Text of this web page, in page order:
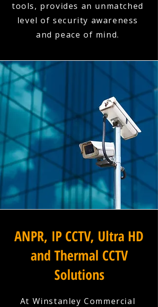
tools, provides an unmatched
level of security awareness
and peace of mind.
ANPR, IP CCTV, Ultra HD
and Thermal CCTV
Solutions
At Winstanley Commercial